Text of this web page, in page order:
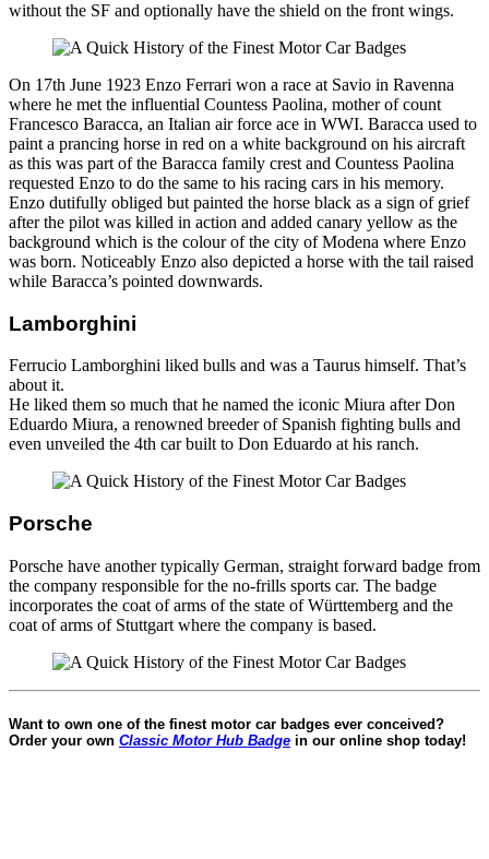
without the SF and optionally have the shield on the front wings.
On 17th June 1923 Enzo Ferrari won a race at Savio in Ravenna
where he met the influential Countess Paolina, mother of count
Francesco Baracca, an Italian air force ace in WWI. Baracca used to
paint a prancing horse in red on a white background on his aircraft
as this was part of the Baracca family crest and Countess Paolina
requested Enzo to do the same to his racing cars in his memory.
Enzo dutifully obliged but painted the horse black as a sign of grief
after the pilot was killed in action and added canary yellow as the
background which is the colour of the city of Modena where Enzo
was born. Noticeably Enzo also depicted a horse with the tail raised
while Baracca’s pointed downwards.
Lamborghini
Ferrucio Lamborghini liked bulls and was a Taurus himself. That’s
about it.
He liked them so much that he named the iconic Miura after Don
Eduardo Miura, a renowned breeder of Spanish fighting bulls and
even unveiled the 4th car built to Don Eduardo at his ranch.
Porsche
Porsche have another typically German, straight forward badge from
the company responsible for the no-frills sports car. The badge
incorporates the coat of arms of the state of Württemberg and the
coat of arms of Stuttgart where the company is based.
Want to own one of the finest motor car badges ever conceived?
Order your own Classic Motor Hub Badge in our online shop today!